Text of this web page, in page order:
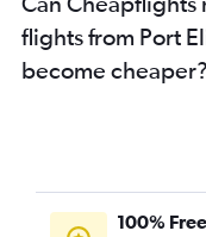
flights from Port
become cheaper?
100% Free